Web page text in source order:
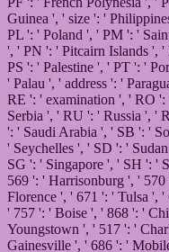
Guinea ', ' size ': '
PL ': ' Poland ', ' PM ': '
', ' PN ': ' Pitcairn Islands ',
PS ': ' Palestine ', ' PT ': '
' Palau ', ' address ': '
RE ': ' examination ', ' RO
Serbia ', ' RU ': ' Russia ', '
': ' Saudi Arabia ', ' SB ': '
' Seychelles ', ' SD ': '
SG ': ' Singapore ', ' SH ': '
569 ': ' Harrisonburg ', '
Florence ', ' 671 ': ' Tulsa ',
' 757 ': ' Boise ', ' 868 ': '
Youngstown ', ' 517 ': '
Gainesville ', ' 686 ': '